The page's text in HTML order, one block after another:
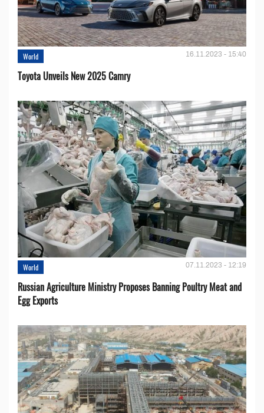
World 16.11.2023 - 15:40
Toyota Unveils New 2025 Camry
World 07.11.2023 - 12:19
Russian Agriculture Ministry Proposes Banning Poultry Meat and
Egg Exports